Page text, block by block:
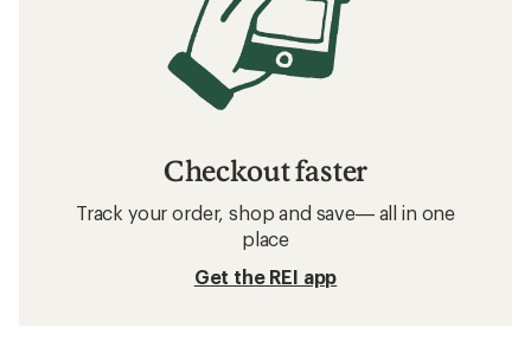
Checkout faster
Track your order, shop and save— all in one
place
Get the REI app